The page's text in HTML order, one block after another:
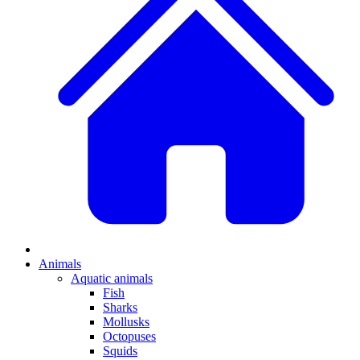
Animals
Aquatic animals
Fish
Sharks
Mollusks
Octopuses
Squids